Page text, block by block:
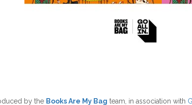
by the Books Are My Bag team, in association with